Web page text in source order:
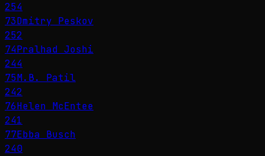
254
73Dmitry Peskov
252
74Pralhad Joshi
244
75M.B. Patil
242
76Helen McEntee
241
77Ebba Busch
240